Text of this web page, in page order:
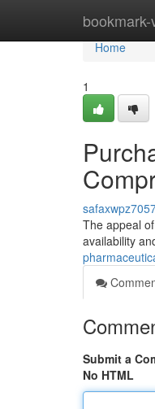
Home
Home
1
The appeal
availability
Submit a
No HTML